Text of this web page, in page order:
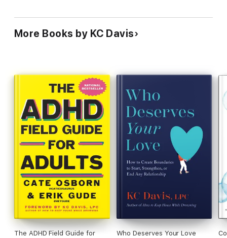
More Books by KC Davis
The ADHD Field Guide for
Who Deserves Your Love